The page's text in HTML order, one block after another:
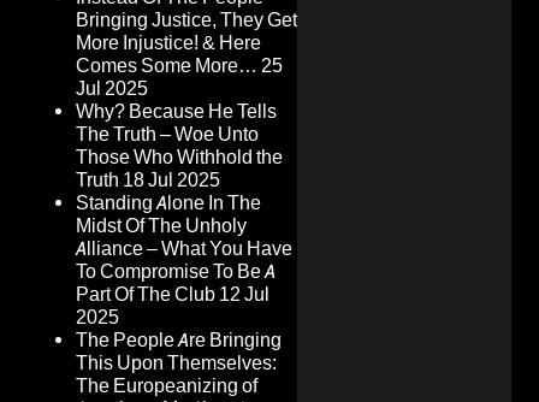
Bringing Justice, They Get
More Injustice! & Here
Comes Some More… 25
Jul 2025
Why? Because He Tells
The Truth – Woe Unto
Those Who Withhold the
Truth 18 Jul 2025
Standing Alone In The
Midst Of The Unholy
Alliance – What You Have
To Compromise To Be A
Part Of The Club 12 Jul
2025
The People Are Bringing
This Upon Themselves:
The Europeanizing of